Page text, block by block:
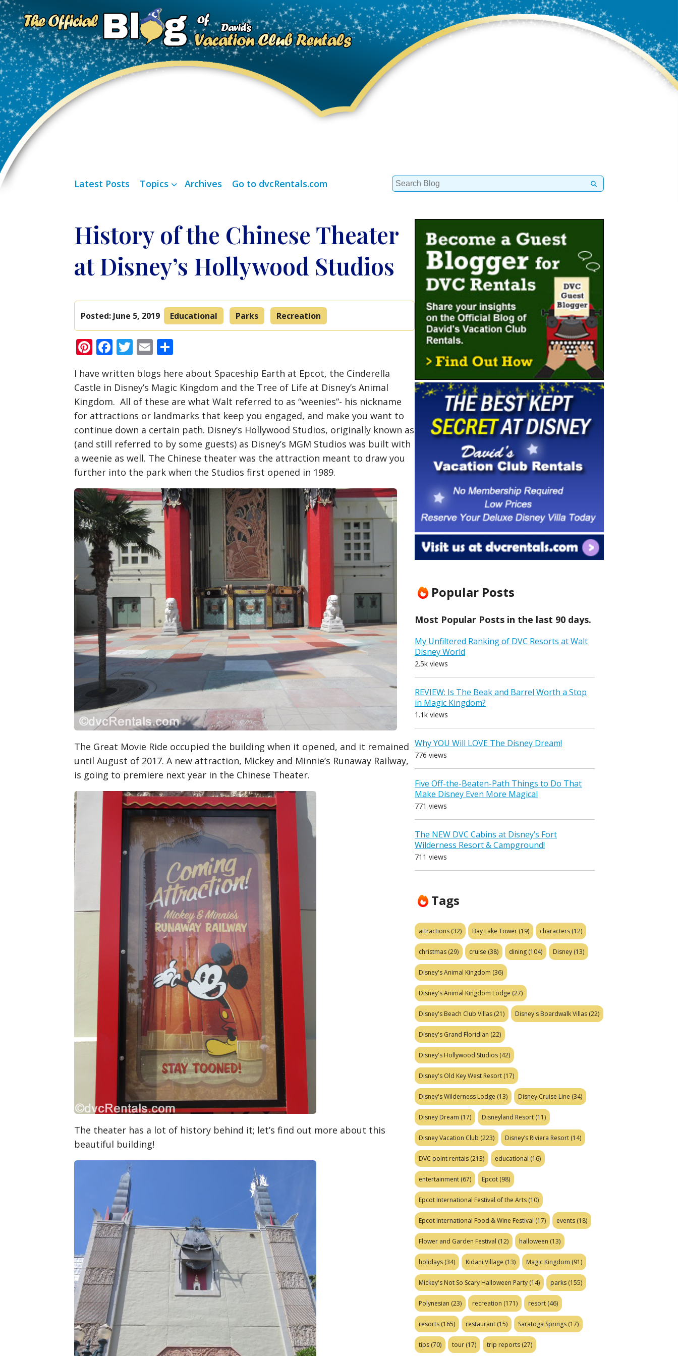
Latest Posts Topics Archives Go to dvcRentals.com
Search
for:
History of the Chinese Theater
at Disney’s Hollywood Studios
Posted: June 5, 2019 Educational Parks Recreation
Pinterest
Facebook
Twitter
Email
I have written blogs here about Spaceship Earth at Epcot, the Cinderella
Castle in Disney’s Magic Kingdom and the Tree of Life at Disney’s Animal
Kingdom. All of these are what Walt referred to as “weenies”- his nickname
for attractions or landmarks that keep you engaged, and make you want to
continue down a certain path. Disney’s Hollywood Studios, originally known as
(and still referred to by some guests) as Disney’s MGM Studios was built with
a weenie as well. The Chinese theater was the attraction meant to draw you
further into the park when the Studios first opened in 1989.
The Great Movie Ride occupied the building when it opened, and it remained
until August of 2017. A new attraction, Mickey and Minnie’s Runaway Railway,
is going to premiere next year in the Chinese Theater.
The theater has a lot of history behind it; let’s find out more about this
beautiful building!
Popular Posts
Most Popular Posts in the last 90 days.
My Unfiltered Ranking of DVC Resorts at Walt
Disney World
2.5k views
REVIEW: Is The Beak and Barrel Worth a Stop
in Magic Kingdom?
1.1k views
Why YOU Will LOVE The Disney Dream!
776 views
Five Off-the-Beaten-Path Things to Do That
Make Disney Even More Magical
771 views
The NEW DVC Cabins at Disney’s Fort
Wilderness Resort & Campground!
711 views
Tags
attractions (32) Bay Lake Tower (19) characters (12)
christmas (29) cruise (38) dining (104) Disney (13)
Disney's Animal Kingdom (36)
Disney's Animal Kingdom Lodge (27)
Disney's Beach Club Villas (21) Disney's Boardwalk Villas (22)
Disney's Grand Floridian (22)
Disney's Hollywood Studios (42)
Disney's Old Key West Resort (17)
Disney's Wilderness Lodge (13) Disney Cruise Line (34)
Disney Dream (17) Disneyland Resort (11)
Disney Vacation Club (223) Disney’s Riviera Resort (14)
DVC point rentals (213) educational (16)
entertainment (67) Epcot (98)
Epcot International Festival of the Arts (10)
Epcot International Food & Wine Festival (17) events (18)
Flower and Garden Festival (12) halloween (13)
holidays (34) Kidani Village (13) Magic Kingdom (91)
Mickey's Not So Scary Halloween Party (14) parks (155)
Polynesian (23) recreation (171) resort (46)
resorts (165) restaurant (15) Saratoga Springs (17)
tips (70) tour (17) trip reports (27)